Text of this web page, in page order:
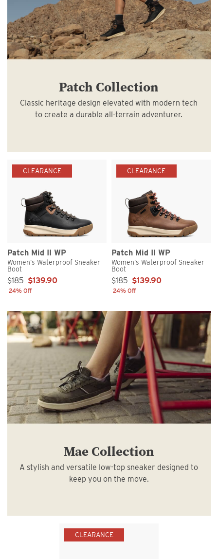
Patch Collection
Classic heritage design elevated with modern tech
to create a durable all-terrain adventurer.
CLEARANCE
Patch Mid II WP
Women’s Waterproof Sneaker
Boot
Sale Price:
$185 $139.90
24% Off
CLEARANCE
Patch Mid II WP
Women’s Waterproof Sneaker
Boot
Sale Price:
$185 $139.90
24% Off
Mae Collection
A stylish and versatile low-top sneaker designed to
keep you on the move.
CLEARANCE